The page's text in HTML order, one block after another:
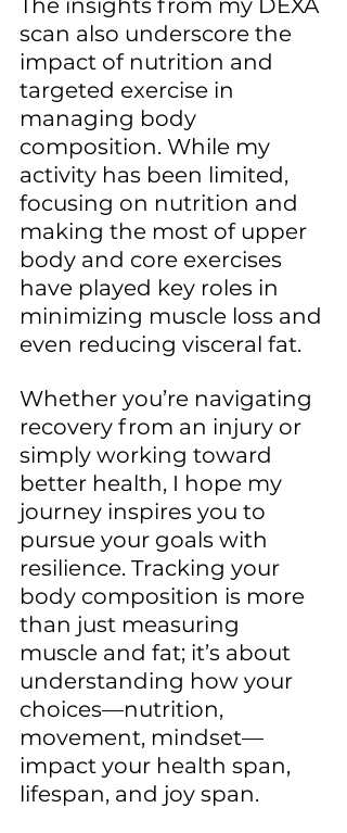
scan also underscore the
impact of nutrition and
targeted exercise in
managing body
composition. While my
activity has been limited,
focusing on nutrition and
making the most of upper
body and core exercises
have played key roles in
minimizing muscle loss and
even reducing visceral fat.
Whether you’re navigating
recovery from an injury or
simply working toward
better health, I hope my
journey inspires you to
pursue your goals with
resilience. Tracking your
body composition is more
than just measuring
muscle and fat; it’s about
understanding how your
choices—nutrition,
movement, mindset—
impact your health span,
lifespan, and joy span.